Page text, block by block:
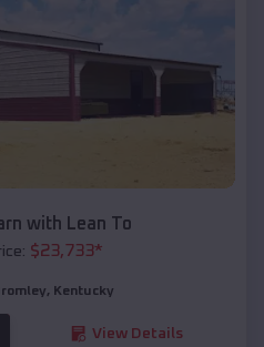
with Lean To
$23,733*
, Kentucky
View Details